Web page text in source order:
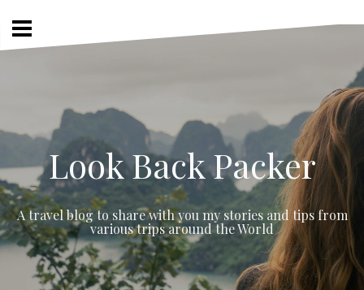
content
Look Back Packer
A travel blog to share with you my stories and tips from
various trips around the World